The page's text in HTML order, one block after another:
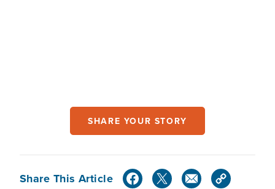
SHARE YOUR STORY
Share This Article